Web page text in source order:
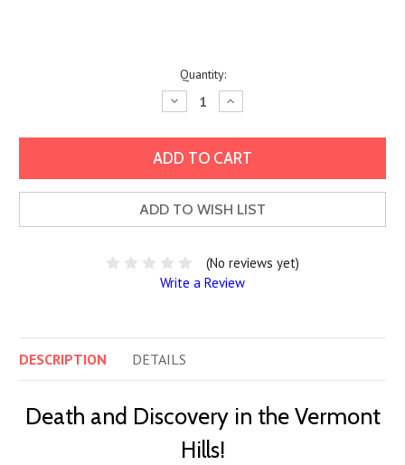
Quantity:
Decrease
Quantity:
Increase
Quantity:
ADD TO WISH LIST
(No reviews yet)
Write a Review
DESCRIPTION DETAILS
Death and Discovery in the Vermont
Hills!